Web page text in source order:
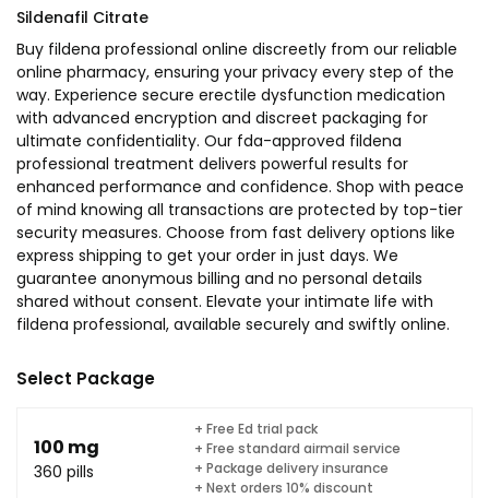
Sildenafil Citrate
Buy fildena professional online discreetly from our reliable
online pharmacy, ensuring your privacy every step of the
way. Experience secure erectile dysfunction medication
with advanced encryption and discreet packaging for
ultimate confidentiality. Our fda-approved fildena
professional treatment delivers powerful results for
enhanced performance and confidence. Shop with peace
of mind knowing all transactions are protected by top-tier
security measures. Choose from fast delivery options like
express shipping to get your order in just days. We
guarantee anonymous billing and no personal details
shared without consent. Elevate your intimate life with
fildena professional, available securely and swiftly online.
Select Package
100 mg
360 pills
+ Free Ed trial pack
+ Free standard airmail service
+ Package delivery insurance
+ Next orders 10% discount